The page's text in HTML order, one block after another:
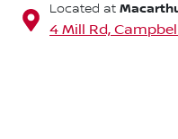
Located at
4 Mill Rd,